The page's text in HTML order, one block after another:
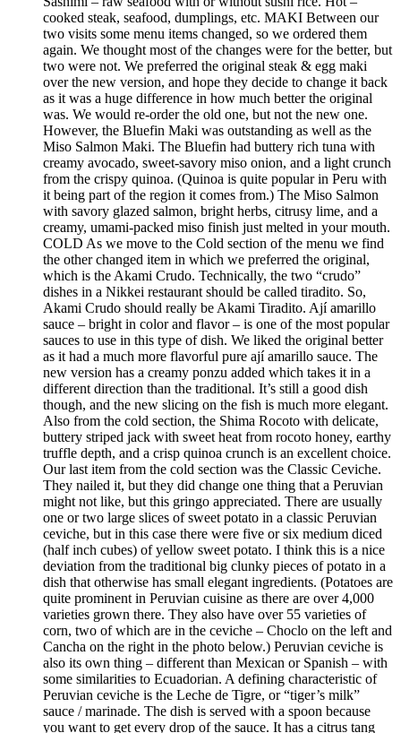
cooked steak, seafood, dumplings, etc. MAKI Between our
two visits some menu items changed, so we ordered them
again. We thought most of the changes were for the better, but
two were not. We preferred the original steak & egg maki
over the new version, and hope they decide to change it back
as it was a huge difference in how much better the original
was. We would re-order the old one, but not the new one.
However, the Bluefin Maki was outstanding as well as the
Miso Salmon Maki. The Bluefin had buttery rich tuna with
creamy avocado, sweet-savory miso onion, and a light crunch
from the crispy quinoa. (Quinoa is quite popular in Peru with
it being part of the region it comes from.) The Miso Salmon
with savory glazed salmon, bright herbs, citrusy lime, and a
creamy, umami-packed miso finish just melted in your mouth.
COLD As we move to the Cold section of the menu we find
the other changed item in which we preferred the original,
which is the Akami Crudo. Technically, the two “crudo”
dishes in a Nikkei restaurant should be called tiradito. So,
Akami Crudo should really be Akami Tiradito. Ají amarillo
sauce – bright in color and flavor – is one of the most popular
sauces to use in this type of dish. We liked the original better
as it had a much more flavorful pure ají amarillo sauce. The
new version has a creamy ponzu added which takes it in a
different direction than the traditional. It’s still a good dish
though, and the new slicing on the fish is much more elegant.
Also from the cold section, the Shima Rocoto with delicate,
buttery striped jack with sweet heat from rocoto honey, earthy
truffle depth, and a crisp quinoa crunch is an excellent choice.
Our last item from the cold section was the Classic Ceviche.
They nailed it, but they did change one thing that a Peruvian
might not like, but this gringo appreciated. There are usually
one or two large slices of sweet potato in a classic Peruvian
ceviche, but in this case there were five or six medium diced
(half inch cubes) of yellow sweet potato. I think this is a nice
deviation from the traditional big clunky pieces of potato in a
dish that otherwise has small elegant ingredients. (Potatoes are
quite prominent in Peruvian cuisine as there are over 4,000
varieties grown there. They also have over 55 varieties of
corn, two of which are in the ceviche – Choclo on the left and
Cancha on the right in the photo below.) Peruvian ceviche is
also its own thing – different than Mexican or Spanish – with
some similarities to Ecuadorian. A defining characteristic of
Peruvian ceviche is the Leche de Tigre, or “tiger’s milk”
sauce / marinade. The dish is served with a spoon because
you want to get every drop of the sauce. It has a citrus tang